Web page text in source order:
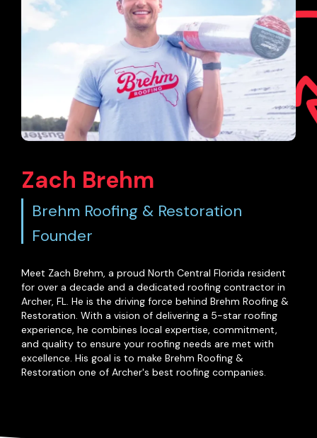
Zach Brehm
Brehm Roofing & Restoration
Founder
Meet Zach Brehm, a proud North Central Florida resident
for over a decade and a dedicated roofing contractor in
Archer, FL. He is the driving force behind Brehm Roofing &
Restoration. With a vision of delivering a 5-star roofing
experience, he combines local expertise, commitment,
and quality to ensure your roofing needs are met with
excellence. His goal is to make Brehm Roofing &
Restoration one of Archer's best roofing companies.